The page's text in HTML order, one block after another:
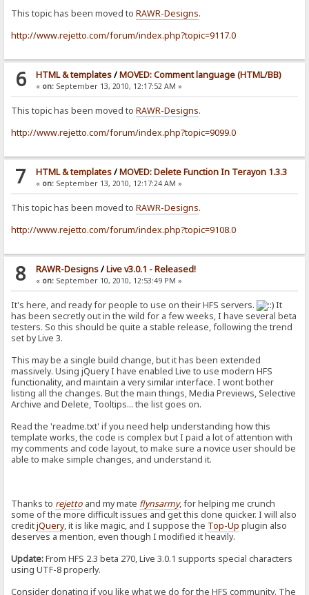
This topic has been moved toRAWR-Designs.
http://www.rejetto.com/forum/index.php?topic=9117.0
6 HTML & templates/MOVED: Comment language (HTML/BB)
« on:September 13, 2010, 12:17:52 AM »
This topic has been moved toRAWR-Designs.
http://www.rejetto.com/forum/index.php?topic=9099.0
7 HTML & templates/MOVED: Delete Function In Terayon 1.3.3
« on:September 13, 2010, 12:17:24 AM »
This topic has been moved toRAWR-Designs.
http://www.rejetto.com/forum/index.php?topic=9108.0
8 RAWR-Designs/Live v3.0.1 - Released!
« on:September 10, 2010, 12:53:49 PM »
It's here, and ready for people to use on their HFS servers.
It
has been secretly out in the wild for a few weeks, I have several beta
testers. So this should be quite a stable release, following the trend
set by Live 3.
This may be a single build change, but it has been extended
massively. Using jQuery I have enabled Live to use modern HFS
functionality, and maintain a very similar interface. I wont bother
listing all the changes. But the main things, Media Previews, Selective
Archive and Delete, Tooltips... the list goes on.
Read the 'readme.txt' if you need help understanding how this
template works, the code is complex but I paid a lot of attention with
my comments and code layout, to make sure a novice user should be
able to make simple changes, and understand it.
Thanks to rejetto and my mate flynsarmy, for helping me crunch
some of the more difficult issues and get this done quicker. I will also
creditjQuery, it is like magic, and I suppose the Top-Up plugin also
deserves a mention, even though I modified it heavily.
Update:From HFS 2.3 beta 270, Live 3.0.1 supports special characters
using UTF-8 properly.
Consider donating if you like what we do for the HFS community. The